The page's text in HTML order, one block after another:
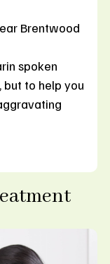
Brentwood
spoken
but to help you